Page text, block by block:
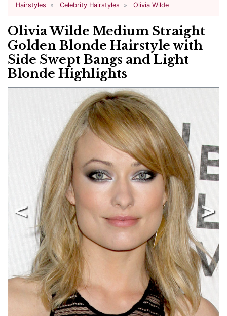
Hairstyles Celebrity Hairstyles Olivia Wilde
Olivia Wilde Medium Straight
Golden Blonde Hairstyle with
Side Swept Bangs and Light
Blonde Highlights